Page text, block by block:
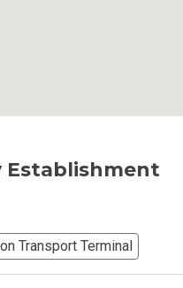
Establishment
Transport Terminal